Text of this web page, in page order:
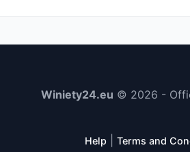
Winiety24.eu © 2026 -
Help| Terms and